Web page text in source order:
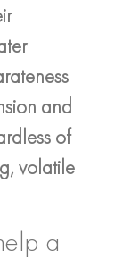
and
of
volatile
a